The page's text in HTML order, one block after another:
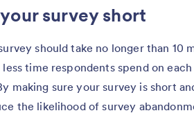
survey short
should take no longer than 10
time respondents spend on
making sure your survey is short
the likelihood of survey